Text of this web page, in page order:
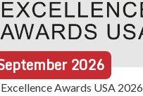
2026
Awards USA 2026